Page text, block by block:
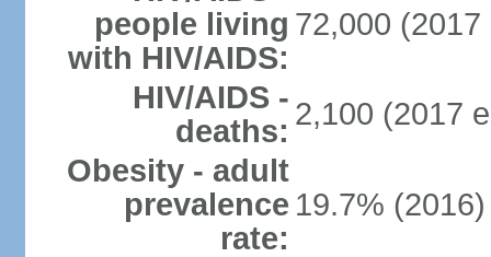
people living
with HIV/AIDS:
72,000 (2017
HIV/AIDS -
deaths: 2,100 (2017
Obesity - adult
prevalence
rate:
19.7% (2016)